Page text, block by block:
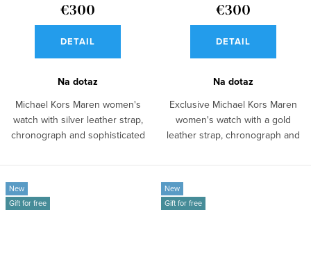
€300
DETAIL
Na dotaz
Michael Kors Maren women's
watch with silver leather strap,
chronograph and sophisticated
€300
DETAIL
Na dotaz
Exclusive Michael Kors Maren
women's watch with a gold
leather strap, chronograph and
New
Gift for free
New
Gift for free